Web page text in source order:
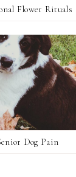
Flower Rituals
Dog Pain